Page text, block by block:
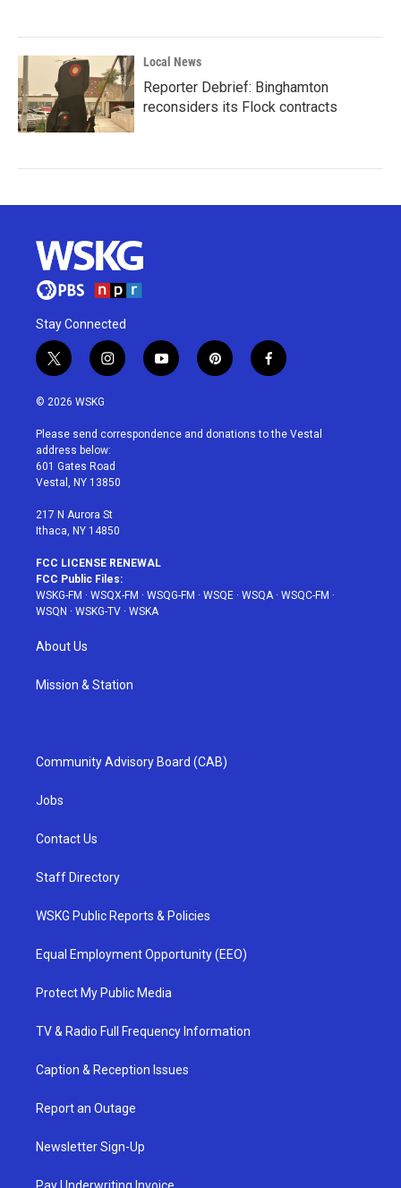
Local News
Reporter Debrief: Binghamton
reconsiders its Flock contracts
Stay Connected
t
w
i
t
e
r
i
n
a
g
r
a
y
o
u
p
i
e
f
a
b
© 2026 WSKG
Please send correspondence and donations to the Vestal
address below:
601 Gates Road
Vestal, NY 13850
217 N Aurora St
Ithaca, NY 14850
FCC LICENSE RENEWAL
FCC Public Files:
WSKG-FM · WSQX-FM · WSQG-FM · WSQE · WSQA· WSQC-FM ·
WSQN · WSKG-TV · WSKA
About Us
Mission & Station
Community Advisory Board (CAB)
Jobs
Contact Us
Staff Directory
WSKG Public Reports & Policies
Equal Employment Opportunity (EEO)
Protect My Public Media
TV & Radio Full Frequency Information
Caption & Reception Issues
Report an Outage
Newsletter Sign-Up